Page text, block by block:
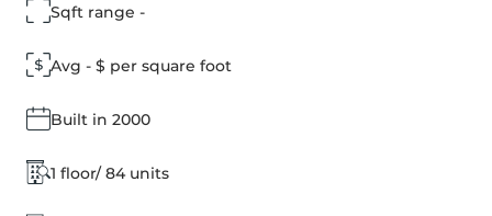
Sqft range -
Avg - $ per square foot
Built in 2000
1 floor/ 84 units